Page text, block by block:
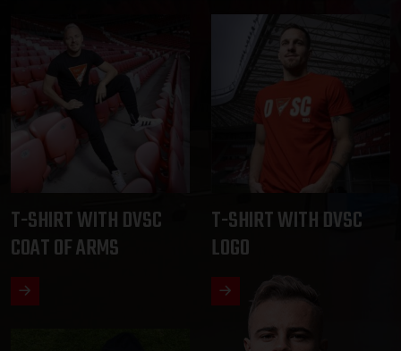
T-SHIRT WITH DVSC
COAT OF ARMS
T-SHIRT WITH DVSC
LOGO